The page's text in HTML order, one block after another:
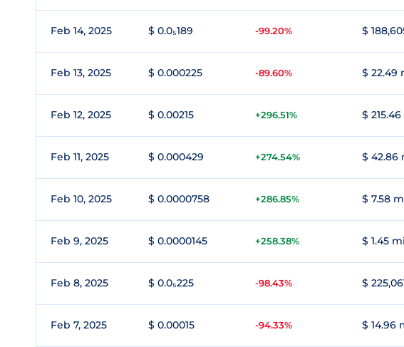
Feb 14, 2025 $ 0.0₅189 -99.20% $
Feb 13, 2025 $ 0.000225 -89.60% $ 22.49
Feb 12, 2025 $ 0.00215 +296.51% $
Feb 11, 2025 $ 0.000429 +274.54% $ 42.86
Feb 10, 2025 $ 0.0000758 +286.85% $ 7.58
Feb 9, 2025 $ 0.0000145 +258.38% $ 1.45
Feb 8, 2025 $ 0.0₅225 -98.43% $
Feb 7, 2025 $ 0.00015 -94.33% $ 14.96